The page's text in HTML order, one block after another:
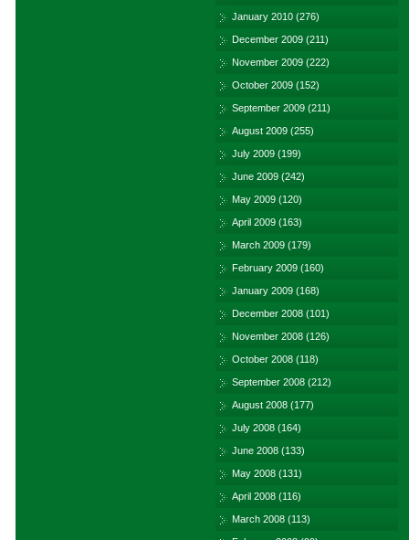
January 2010 (276)
December 2009 (211)
November 2009 (222)
October 2009 (152)
September 2009 (211)
August 2009 (255)
July 2009 (199)
June 2009 (242)
May 2009 (120)
April 2009 (163)
March 2009 (179)
February 2009 (160)
January 2009 (168)
December 2008 (101)
November 2008 (126)
October 2008 (118)
September 2008 (212)
August 2008 (177)
July 2008 (164)
June 2008 (133)
May 2008 (131)
April 2008 (116)
March 2008 (113)